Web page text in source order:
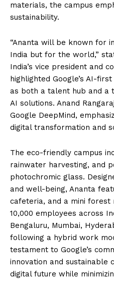
materials, the campus
sustainability.
“Ananta will be known for
India but for the world,”
India’s vice president and
highlighted Google’s AI-
as both a talent hub and a
AI solutions. Anand
Google DeepMind,
digital transformation and
The eco-friendly campus
rainwater harvesting, and
photochromic glass.
and well-being, Ananta
cafeteria, and a mini forest
10,000 employees across
Bengaluru, Mumbai,
following a hybrid work
testament to Google’s
innovation and sustainable
digital future while